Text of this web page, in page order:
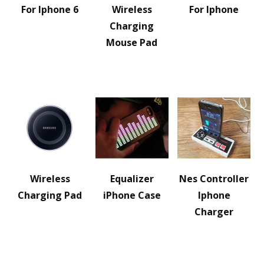
For Iphone 6
Wireless
Charging
Mouse Pad
For Iphone
Wireless
Charging Pad
Equalizer
iPhone Case
Nes Controller
Iphone
Charger